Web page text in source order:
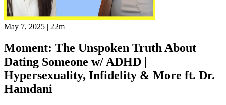
May 7, 2025 | 22m
Moment: The Unspoken Truth About
Dating Someone w/ ADHD |
Hypersexuality, Infidelity & More ft. Dr.
Hamdani